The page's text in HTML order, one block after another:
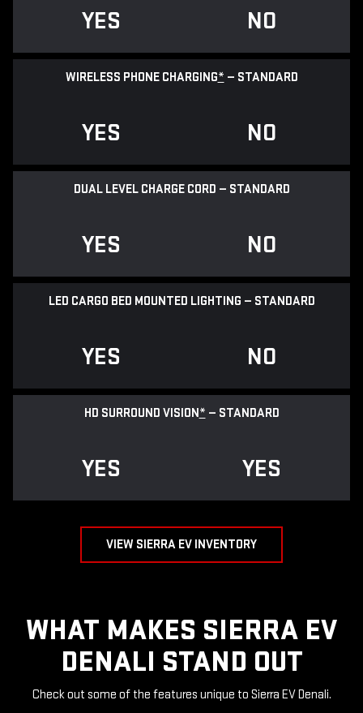
YES NO
WIRELESS PHONE CHARGING* — STANDARD
YES NO
DUAL LEVEL CHARGE CORD — STANDARD
YES NO
LED CARGO BED MOUNTED LIGHTING — STANDARD
YES NO
HD SURROUND VISION* — STANDARD
YES YES
VIEW SIERRA EV INVENTORY
WHAT MAKES SIERRA EV
DENALI STAND OUT
Check out some of the features unique to Sierra EV Denali.